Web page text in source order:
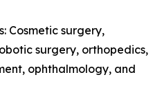
Cosmetic surgery,
surgery, orthopedics,
ophthalmology, and